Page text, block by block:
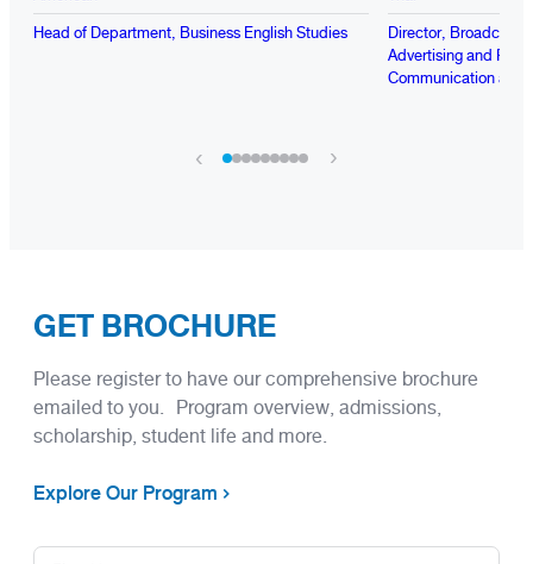
Head of Department, Business English Studies
Director,
Advertising and
Communication and
‹ ›
GET BROCHURE
Please register to have our comprehensive brochure
emailed to you. Program overview, admissions,
scholarship, student life and more.
Explore Our Program